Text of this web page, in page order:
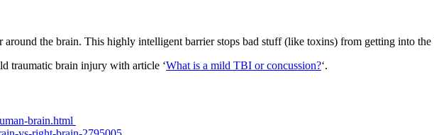
around the brain. This highly intelligent barrier stops bad stuff (like toxins) from getting into
traumatic brain injury with article ‘What is a mild TBI or concussion?‘.
brain.html